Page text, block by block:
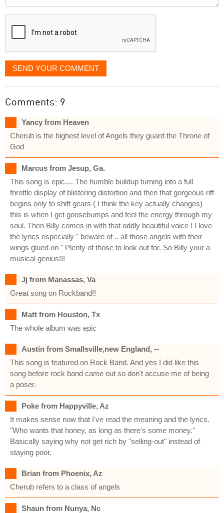
displayed
SEND YOUR COMMENT
Comments: 9
Yancy from Heaven
Cherub is the highest level of Angels they guard the Throne of
God
Marcus from Jesup, Ga.
This song is epic.... The humble buildup turning into a full
throttle display of blistering distortion and then that gorgeous riff
begins only to shift gears ( I think the key actually changes)
this is when I get goosebumps and feel the energy through my
soul. Then Billy comes in with that oddly beautiful voice ! I love
the lyrics especially " beware of .. all those angels with their
wings glued on " Plenty of those to look out for. So Billy your a
musical genius!!!
Jj from Manassas, Va
Great song on Rockband!!
Matt from Houston, Tx
The whole album was epic
Austin from Smallsville,new England, --
This song is featured on Rock Band. And yes I did like this
song before rock band came out so don't accuse me of being
a poser.
Poke from Happyville, Az
It makes sense now that I've read the meaning and the lyrics.
"Who wants that honey, as long as there's some money."
Basically saying why not get rich by "selling-out" instead of
staying poor.
Brian from Phoenix, Az
Cherub refers to a class of angels
Shaun from Nunya, Nc